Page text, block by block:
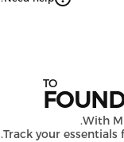
TO
With
Track your